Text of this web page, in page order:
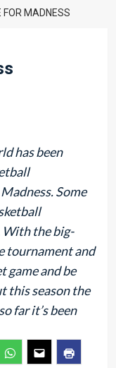
FOR MADNESS
has been
Some
With the big-
tournament and
game and be
this season the
far it’s been